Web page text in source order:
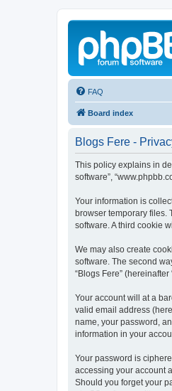
FAQ
Board index
Blogs Fere -
This policy explains in
software”,
Your information is
browser temporary files.
software. A third cookie
We may also create
software. The second
“Blogs Fere”
Your account will at a
valid email address
name, your password,
information in your
Your password is
accessing your account
Should you forget your